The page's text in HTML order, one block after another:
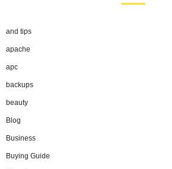
and tips
apache
apc
backups
beauty
Blog
Business
Buying Guide